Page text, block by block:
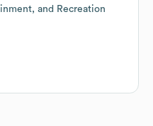
and Recreation